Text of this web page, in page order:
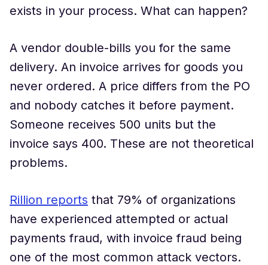
exists in your process. What can happen?
A vendor double-bills you for the same
delivery. An invoice arrives for goods you
never ordered. A price differs from the PO
and nobody catches it before payment.
Someone receives 500 units but the
invoice says 400. These are not theoretical
problems.
Rillion reports that 79% of organizations
have experienced attempted or actual
payments fraud, with invoice fraud being
one of the most common attack vectors.